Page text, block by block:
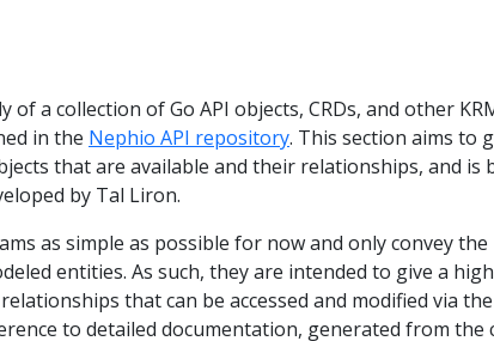
of a collection of Go API objects, CRDs, and other
in the Nephio API repository. This section aims to
that are available and their relationships, and is
by Tal Liron.
as simple as possible for now and only convey the
entities. As such, they are intended to give a
that can be accessed and modified via the
to detailed documentation, generated from the